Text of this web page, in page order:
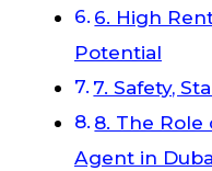
6. High
Potential
7. Safety,
8. The Role
Agent in